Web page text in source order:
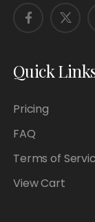
Quick
Pricing
FAQ
Terms of
View Cart